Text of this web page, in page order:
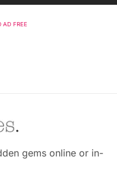
AD FREE
gems online or in-